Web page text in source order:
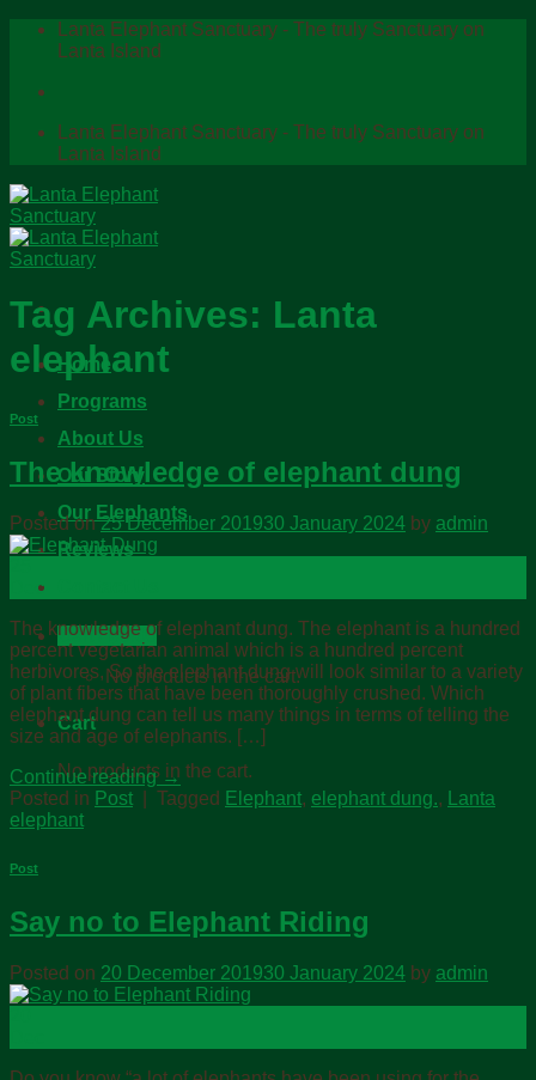
Skip
Lanta Elephant Sanctuary - The truly Sanctuary on
Lanta Island
Lanta Elephant Sanctuary - The truly Sanctuary on
Lanta Island
Home
Programs
About Us
Our Story
Our Elephants
Reviews
Cart /฿0.00
No products in the cart.
Cart
No products in the cart.
Tag Archives: Lanta
elephant
Post
The knowledge of elephant dung
Posted on25 December 201930 January 2024 by admin
Dec
The knowledge of elephant dung. The elephant is a hundred
percent vegetarian animal which is a hundred percent
herbivores, So the elephant dung will look similar to a variety
of plant fibers that have been thoroughly crushed. Which
elephant dung can tell us many things in terms of telling the
size and age of elephants. […]
Continue reading →
Posted in Post Tagged Elephant, elephant dung.,
Lanta
elephant
Post
Say no to Elephant Riding
Posted on 20 December 201930 January 2024 by admin